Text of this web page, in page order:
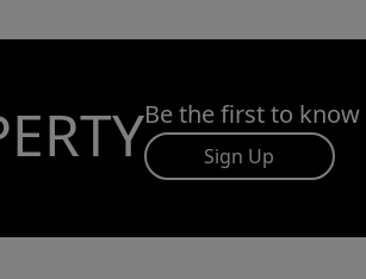
Be the first to
Sign Up